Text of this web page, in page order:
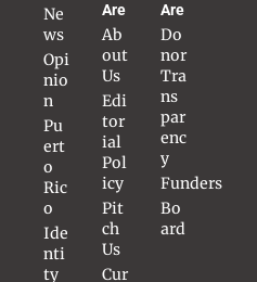
Ne
ws
Opi
nio
n
Pu
ert
o
Ric
o
Ide
nti
ty
Are
Ab
out
Us
Edi
tor
ial
Pol
icy
Pit
ch
Us
Cur
Are
Do
nor
Tra
ns
par
enc
y
Funders
Bo
ard